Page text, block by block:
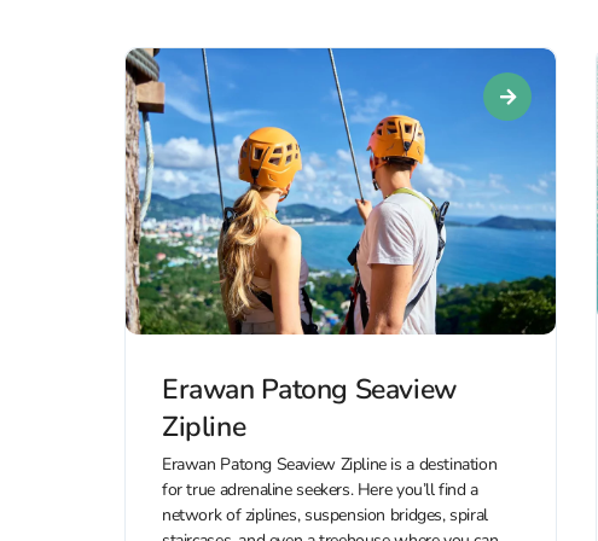
Erawan Patong Seaview
Zipline
Erawan Patong Seaview Zipline is a destination
for true adrenaline seekers. Here you’ll find a
network of ziplines, suspension bridges, spiral